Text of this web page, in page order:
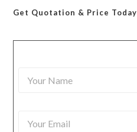
Get Quotation & Price Today